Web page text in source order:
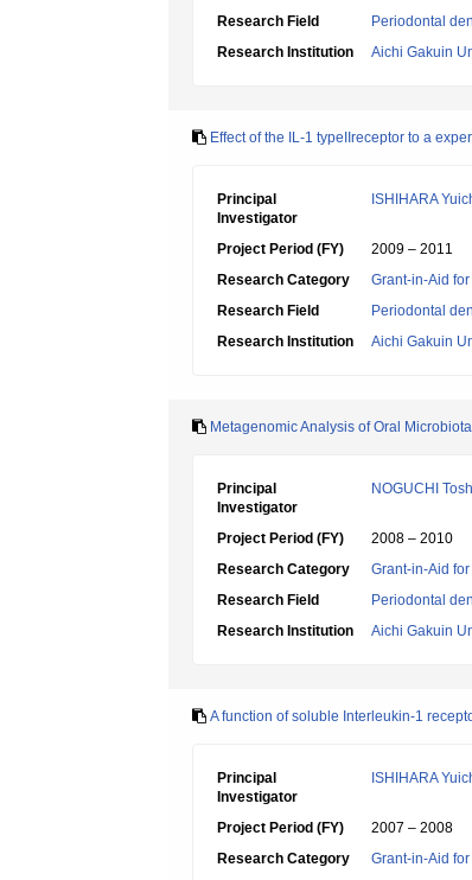
Research Field
Periodontal
Research Institution
Aichi Gakuin
Effect of the IL-1 typeIIreceptor to a
Principal
Investigator
ISHIHARA
Project Period (FY)
2009 – 2011
Research Category
Grant-in-Aid
Research Field
Periodontal
Research Institution
Aichi Gakuin
Metagenomic Analysis of Oral
Principal
Investigator
NOGUCHI
Project Period (FY)
2008 – 2010
Research Category
Grant-in-Aid
Research Field
Periodontal
Research Institution
Aichi Gakuin
A function of soluble Interleukin-1
Principal
Investigator
ISHIHARA
Project Period (FY)
2007 – 2008
Research Category
Grant-in-Aid